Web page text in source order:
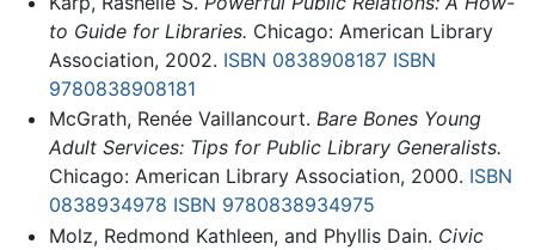
to Guide for Libraries. Chicago: American Library
Association, 2002. ISBN 0838908187 ISBN
9780838908181
McGrath, Renée Vaillancourt. Bare Bones Young
Adult Services: Tips for Public Library Generalists.
Chicago: American Library Association, 2000. ISBN
0838934978 ISBN 9780838934975
Molz, Redmond Kathleen, and Phyllis Dain. Civic